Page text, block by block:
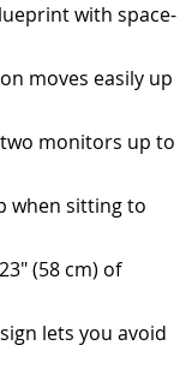
with space-
moves easily up
monitors up to
when sitting to
(58 cm) of
lets you avoid